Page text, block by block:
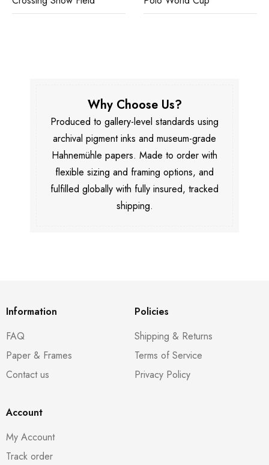
Why Choose Us?
Produced to gallery-level standards using
archival pigment inks and museum-grade
Hahnemühle papers. Made to order with
flexible sizing and framing options, and
fulfilled globally with fully insured, tracked
shipping.
Information
FAQ
Paper & Frames
Contact us
Policies
Shipping & Returns
Terms of Service
Privacy Policy
Account
My Account
Track order